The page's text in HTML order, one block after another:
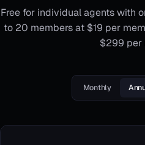
Free for individual agents with
to 20 members at $19 per
$299 per
Monthly